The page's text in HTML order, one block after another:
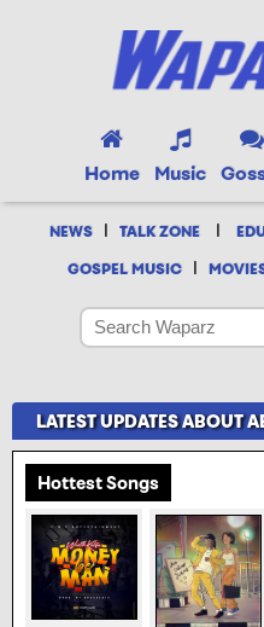
Home Music
NEWS | TALK ZONE |
GOSPEL MUSIC |
LATEST UPDATES ABOUT
Hottest Songs